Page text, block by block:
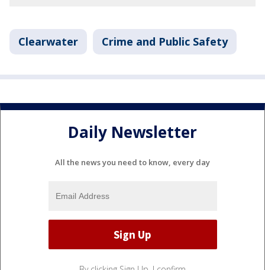
Clearwater Crime and Public Safety
Daily Newsletter
All the news you need to know, every day